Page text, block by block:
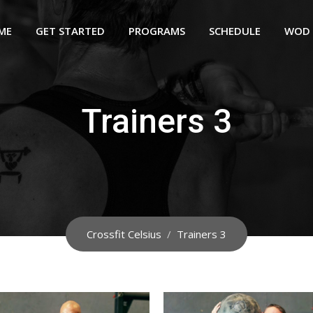
GET STARTED PROGRAMS SCHEDULE WOD
Trainers 3
Crossfit Celsius / Trainers 3